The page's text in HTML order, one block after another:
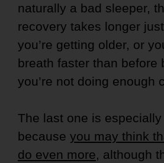
naturally a bad sleeper,
recovery takes longer
you’re getting older, or
breath faster than before
you’re not doing enough
The last one is
because you may think
do even more, although